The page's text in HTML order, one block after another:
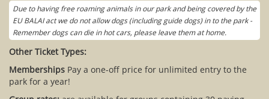
Due to having free roaming animals in our park and being covered by the
EU BALAI act we do not allow dogs (including guide dogs) in to the park -
Remember dogs can die in hot cars, please leave them at home.
Other Ticket Types:
Memberships Pay a one-off price for unlimited entry to the
park for a year!